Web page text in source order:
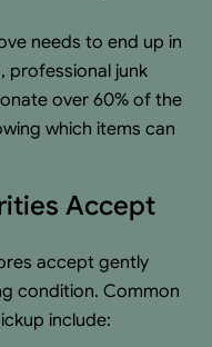
needs to end up in
professional junk
over 60% of the
which items can
Accept
accept gently
condition. Common
include: